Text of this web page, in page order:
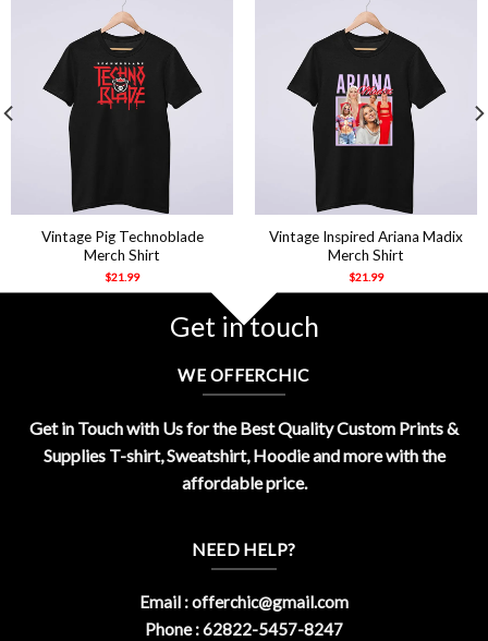
Vintage Pig Technoblade
Merch Shirt
$21.99
Vintage Inspired Ariana Madix
Merch Shirt
$21.99
Get in touch
WE OFFERCHIC
Get in Touch with Us for the Best Quality Custom Prints &
Supplies T-shirt, Sweatshirt, Hoodie and more with the
affordable price.
NEED HELP?
Email :offerchic@gmail.com
Phone : 62822-5457-8247